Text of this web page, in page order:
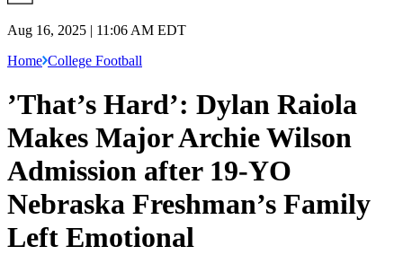
Aug 16, 2025 | 11:06 AM EDT
Home College Football
’That’s Hard’: Dylan Raiola
Makes Major Archie Wilson
Admission after 19-YO
Nebraska Freshman’s Family
Left Emotional